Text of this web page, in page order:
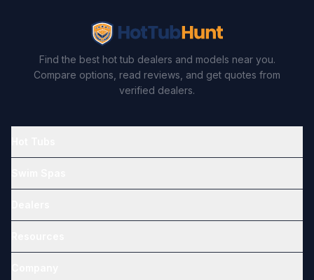
Find the best hot tub dealers and models near you.
Compare options, read reviews, and get quotes from
verified dealers.